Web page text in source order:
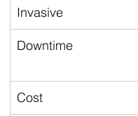
Invasive
Downtime
Cost